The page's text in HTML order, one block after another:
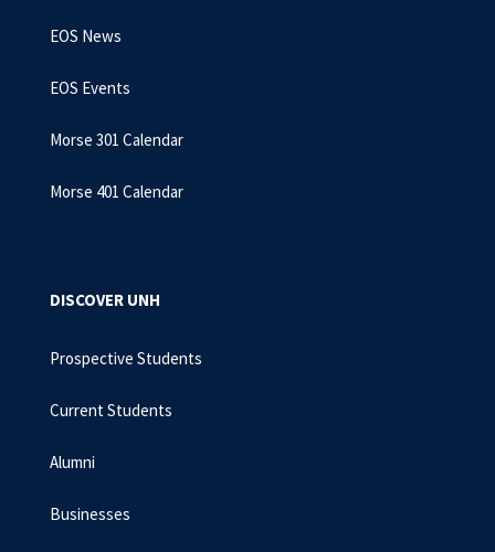
EOS News
EOS Events
Morse 301 Calendar
Morse 401 Calendar
DISCOVER UNH
Prospective Students
Current Students
Alumni
Businesses